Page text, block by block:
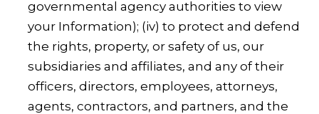
governmental agency authorities to view
your Information); (iv) to protect and defend
the rights, property, or safety of us, our
subsidiaries and affiliates, and any of their
officers, directors, employees, attorneys,
agents, contractors, and partners, and the